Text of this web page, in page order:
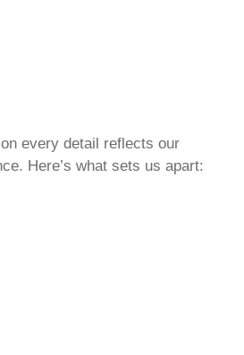
every detail reflects our
Here’s what sets us apart: